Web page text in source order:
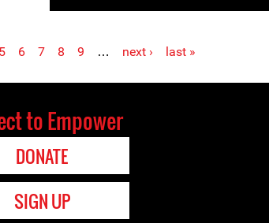
5 6 7 8 9 … next › last »
to Empower
DONATE
SIGN UP